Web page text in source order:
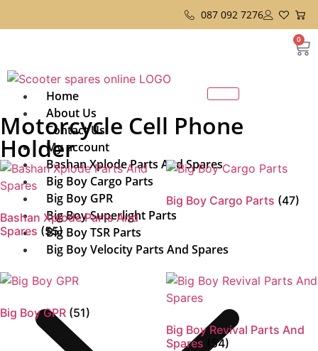
087 092 7276
0
Home
About Us
Contact Us
My account
Bashan Xplode Parts And Spares
Big Boy Cargo Parts
Big Boy GPR
Big Boy Superlight Parts
Big Boy TSR Parts
Big Boy Velocity Parts And Spares
Motorcycle Cell Phone
Holder
Bashan Xplode Parts And
Spares (55)
Big Boy Cargo Parts (47)
Big Boy GPR (51)
Big Boy Revival Parts And
Spares
(54)